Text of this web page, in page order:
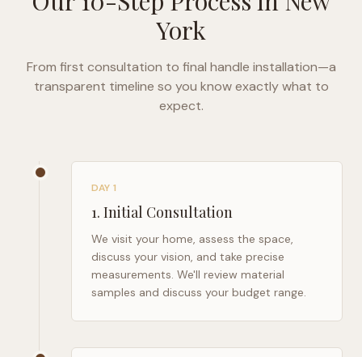
York
From first consultation to final handle installation—a
transparent timeline so you know exactly what to
expect.
DAY 1
1. Initial Consultation
We visit your home, assess the space,
discuss your vision, and take precise
measurements. We'll review material
samples and discuss your budget range.